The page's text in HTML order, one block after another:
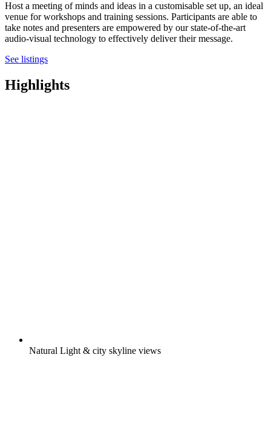
Host a meeting of minds and ideas in a customisable set up, an ideal
venue for workshops and training sessions. Participants are able to
take notes and presenters are empowered by our state-of-the-art
audio-visual technology to effectively deliver their message.
See listings
Highlights
Natural Light & city skyline views